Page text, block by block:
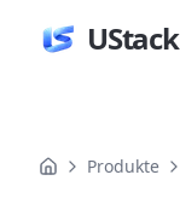
UStack
Produkte